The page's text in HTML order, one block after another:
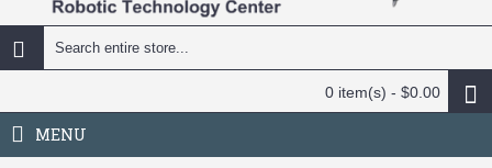
0 item(s) - $0.00
MENU